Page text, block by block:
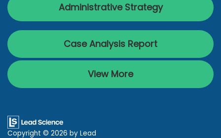
Administrative Strategy
Case Analysis Report
View More
Copyright © 2026 by Lead